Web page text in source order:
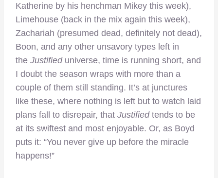
Katherine by his henchman Mikey this week),
Limehouse (back in the mix again this week),
Zachariah (presumed dead, definitely not dead),
Boon, and any other unsavory types left in
the Justified universe, time is running short, and
I doubt the season wraps with more than a
couple of them still standing. It’s at junctures
like these, where nothing is left but to watch laid
plans fall to disrepair, that Justifiedtends to be
at its swiftest and most enjoyable. Or, as Boyd
puts it: “You never give up before the miracle
happens!”